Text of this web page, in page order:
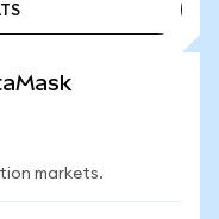
markets.